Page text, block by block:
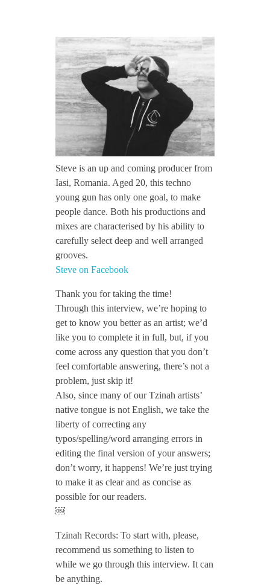
TZINAH SHOWCASE
TZINAH FAMILY
TZINAH FAMILY DJS
TZINAH FAMILY CONCEPT & BOOKING REQUEST
TZINAH ARTISTS
S
t
e
v
e
/
/
I
n
t
e
v
i
e
w
/
/
Steve is an up and coming producer from
Iasi, Romania. Aged 20, this techno
young gun has only one goal, to make
people dance. Both his productions and
mixes are characterised by his ability to
carefully select deep and well arranged
grooves.
Steve on Facebook
Thank you for taking the time!
Through this interview, we’re hoping to
get to know you better as an artist; we’d
like you to complete it in full, but, if you
come across any question that you don’t
feel comfortable answering, there’s not a
problem, just skip it!
Also, since many of our Tzinah artists’
native tongue is not English, we take the
liberty of correcting any
typos/spelling/word arranging errors in
editing the final version of your answers;
don’t worry, it happens! We’re just trying
to make it as clear and as concise as
possible for our readers.
￼
Tzinah Records: To start with, please,
recommend us something to listen to
while we go through this interview. It can
be anything.